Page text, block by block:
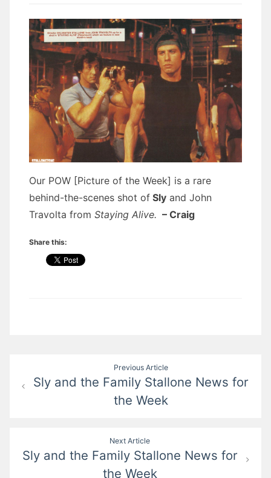
Our POW [Picture of the Week] is a rare
behind-the-scenes shot of Sly and John
Travolta from Staying Alive. – Craig
Share this:
navigation
Previous Article
Sly and the Family Stallone News for
the Week
Next Article
Sly and the Family Stallone News for
the Week